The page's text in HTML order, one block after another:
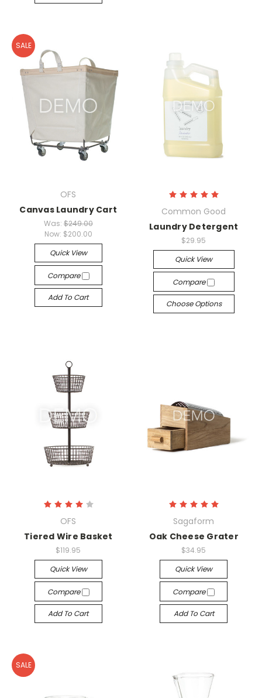
SALE
OFS
Canvas Laundry Cart
Was: $249.00
Now: $200.00
Quick View
Compare
Add To Cart
Common Good
Laundry Detergent
$29.95
Quick View
Compare
Choose Options
OFS
Tiered Wire Basket
$119.95
Quick View
Compare
Add To Cart
Sagaform
Oak Cheese Grater
$34.95
Quick View
Compare
Add To Cart
SALE